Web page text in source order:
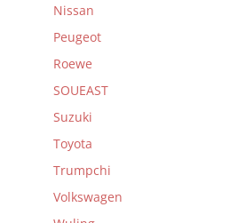
Nissan
Peugeot
Roewe
SOUEAST
Suzuki
Toyota
Trumpchi
Volkswagen